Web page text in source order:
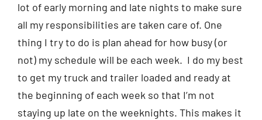
lot of early morning and late nights to make sure
all my responsibilities are taken care of. One
thing I try to do is plan ahead for how busy (or
not) my schedule will be each week. I do my best
to get my truck and trailer loaded and ready at
the beginning of each week so that I’m not
staying up late on the weeknights. This makes it